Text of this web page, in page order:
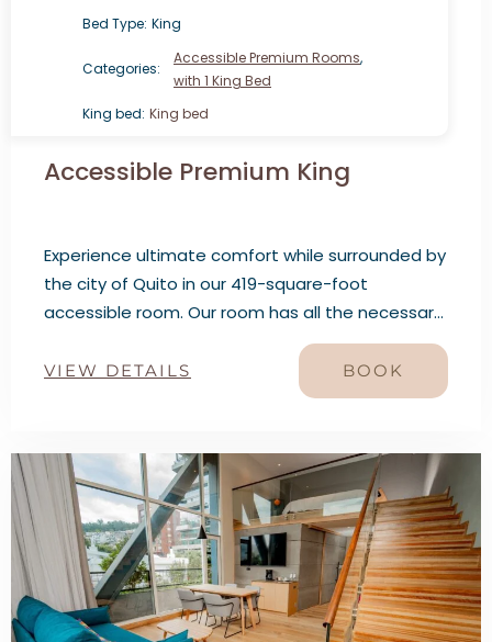
Accessible Premium King
Experience ultimate comfort while surrounded by
the city of Quito in our 419-square-foot
accessible room. Our room has all the necessary
features to ensure your stay with us is as
comfortable as possible. Relax in this well-
appointed room and enjoy the views while
Bed Type: King
Categories:
Accessible Premium Rooms,
with 1 King Bed
King bed: King bed
VIEW DETAILS BOOK